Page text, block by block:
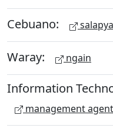
Cebuano:
Waray: ngain
Information
management agent